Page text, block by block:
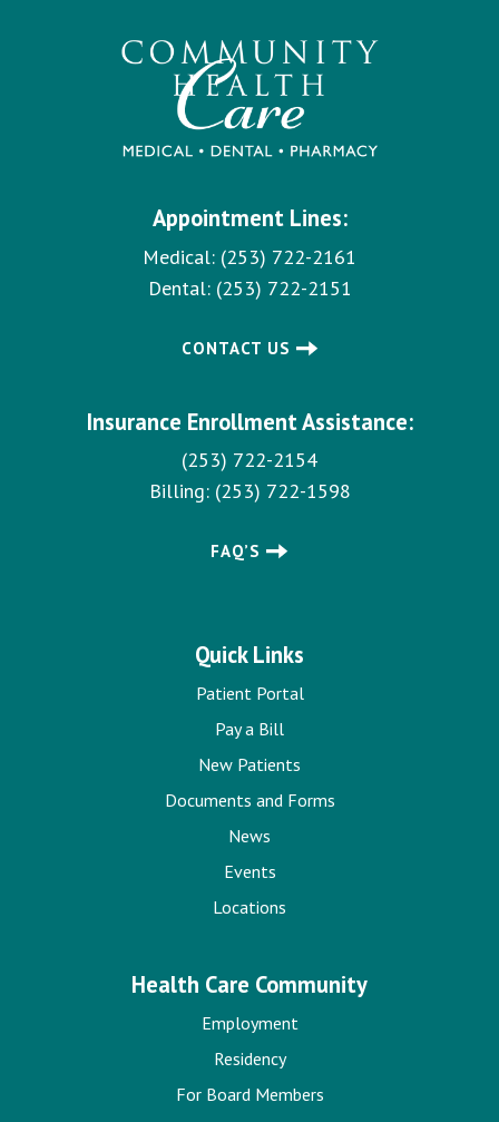
Appointment Lines:
Medical: (253) 722-2161
Dental: (253) 722-2151
CONTACT US
Insurance Enrollment Assistance:
(253) 722-2154
Billing: (253) 722-1598
FAQ’S
Quick Links
Patient Portal
Pay a Bill
New Patients
Documents and Forms
News
Events
Locations
Health Care Community
Employment
Residency
For Board Members